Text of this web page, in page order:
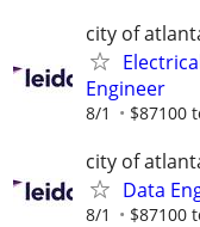
city of
Engineer
8/1 $87100
city of
Data
8/1 $87100